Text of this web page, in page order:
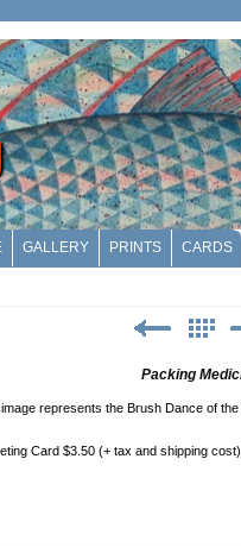
GALLERY PRINTS CARDS
Packing
represents the Brush Dance of the
Card $3.50 (+ tax and shipping cost)